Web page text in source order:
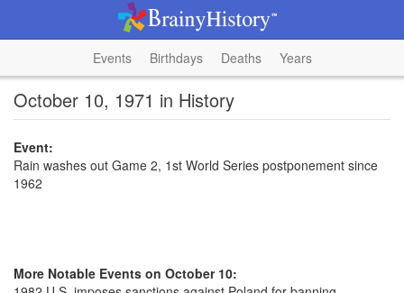
Events Birthdays Deaths Years
October 10, 1971 in History
Event:
Rain washes out Game 2, 1st World Series postponement since
1962
More Notable Events on October 10: